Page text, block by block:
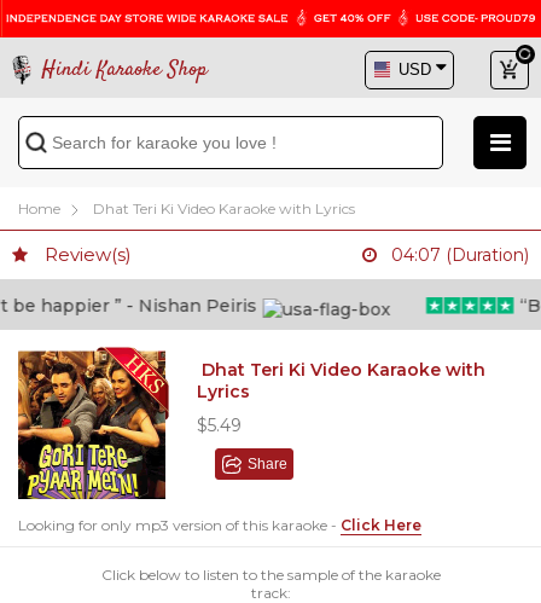
Hindi Karaoke Shop
Home Dhat Teri Ki Video Karaoke with Lyrics
Review(s) 04:07 (Duration)
happier ” - Nishan Peiris
Dhat Teri Ki Video Karaoke with
Lyrics
$5.49
Share
Looking for only mp3 version of this karaoke - Click Here
Click below to listen to the sample of the karaoke
track: